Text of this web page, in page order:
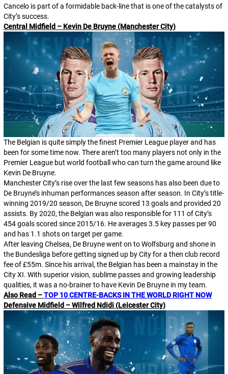
Cancelo is part of a formidable back-line that is one of the catalysts of
City’s success.
Central Midfield – Kevin De Bruyne (Manchester City)
The Belgian is quite simply the finest Premier League player and has
been for some time now. There aren’t too many players not only in the
Premier League but world football who can turn the game around like
Kevin De Bruyne.
Manchester City’s rise over the last few seasons has also been due to
De Bruyne’s inhuman performances season after season. In City’s title-
winning 2019/20 season, De Bruyne scored 13 goals and provided 20
assists. By 2020, the Belgian was also responsible for 111 of City’s
454 goals scored since 2015/16. He averages 3.5 key passes per 90
and has 1.1 shots on target per game.
After leaving Chelsea, De Bruyne went on to Wolfsburg and shone in
the Bundesliga before getting signed up by City for a then club record
fee of £55m. Since his arrival, the Belgian has been a mainstay in the
City XI. With superior vision, sublime passes and growing leadership
qualities, it was a no-brainer to have Kevin De Bruyne in my team.
Also Read –TOP 10 CENTRE-BACKS IN THE WORLD RIGHT NOW
Defensive Midfield – Wilfred Ndidi (Leicester City)